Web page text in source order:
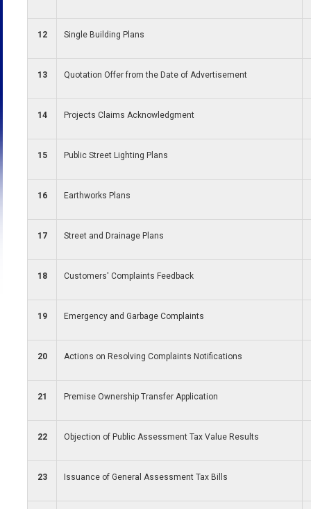
12 Single Building Plans
13 Quotation Offer from the Date of Advertisement
14 Projects Claims Acknowledgment
15 Public Street Lighting Plans
16 Earthworks Plans
17 Street and Drainage Plans
18 Customers' Complaints Feedback
19 Emergency and Garbage Complaints
20 Actions on Resolving Complaints Notifications
21 Premise Ownership Transfer Application
22 Objection of Public Assessment Tax Value Results
23 Issuance of General Assessment Tax Bills